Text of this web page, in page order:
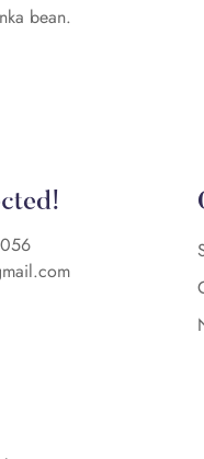
bean.